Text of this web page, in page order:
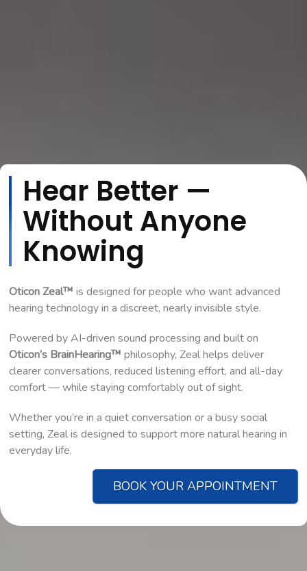
Hear Better —
Without Anyone
Knowing
Oticon Zeal™ is designed for people who want advanced
hearing technology in a discreet, nearly invisible style.
Powered by AI-driven sound processing and built on
Oticon’s BrainHearing™ philosophy, Zeal helps deliver
clearer conversations, reduced listening effort, and all-day
comfort — while staying comfortably out of sight.
Whether you’re in a quiet conversation or a busy social
setting, Zeal is designed to support more natural hearing in
everyday life.
BOOK YOUR APPOINTMENT